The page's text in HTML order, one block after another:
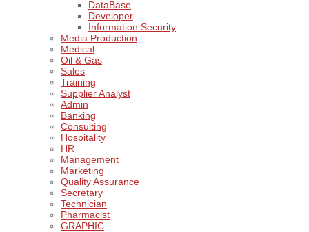
DataBase
Developer
Information Security
Media Production
Medical
Oil & Gas
Sales
Training
Supplier Analyst
Admin
Banking
Consulting
Hospitality
HR
Management
Marketing
Quality Assurance
Secretary
Technician
Pharmacist
GRAPHIC